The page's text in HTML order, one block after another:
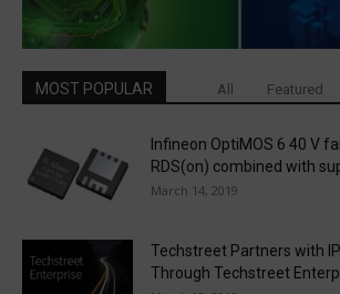
MOST POPULAR All Featured
Infineon OptiMOS 6 40 V
RDS(on) combined with
March 14, 2019
Techstreet Partners with
Through Techstreet